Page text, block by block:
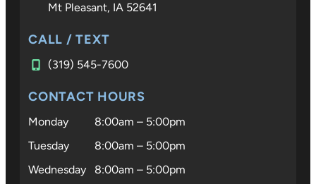
Mt Pleasant, IA 52641
CALL / TEXT
(319) 545-7600
CONTACT HOURS
Monday
8:00am – 5:00pm
Tuesday
8:00am – 5:00pm
Wednesday
8:00am – 5:00pm